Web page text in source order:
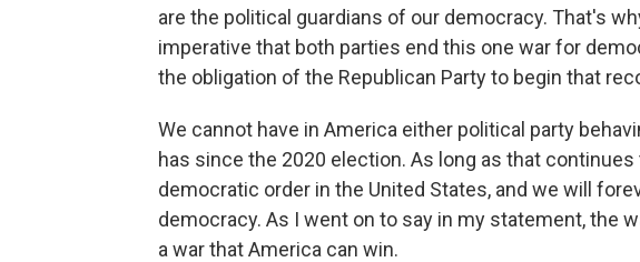
are the political guardians of our democracy. That's
imperative that both parties end this one war for
the obligation of the Republican Party to begin that
We cannot have in America either political party
has since the 2020 election. As long as that
democratic order in the United States, and we will
democracy. As I went on to say in my statement, the
a war that America can win.